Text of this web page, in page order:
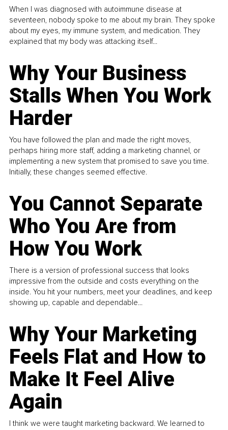
When I was diagnosed with autoimmune disease at
seventeen, nobody spoke to me about my brain. They spoke
about my eyes, my immune system, and medication. They
explained that my body was attacking itself...
Why Your Business
Stalls When You Work
Harder
You have followed the plan and made the right moves,
perhaps hiring more staff, adding a marketing channel, or
implementing a new system that promised to save you time.
Initially, these changes seemed effective.
You Cannot Separate
Who You Are from
How You Work
There is a version of professional success that looks
impressive from the outside and costs everything on the
inside. You hit your numbers, meet your deadlines, and keep
showing up, capable and dependable...
Why Your Marketing
Feels Flat and How to
Make It Feel Alive
Again
I think we were taught marketing backward. We learned to